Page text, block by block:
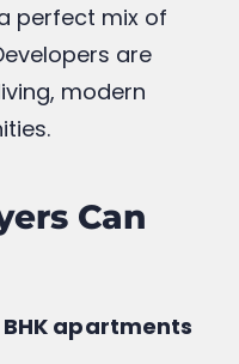
perfect mix of
are
modern
Can
BHK apartments